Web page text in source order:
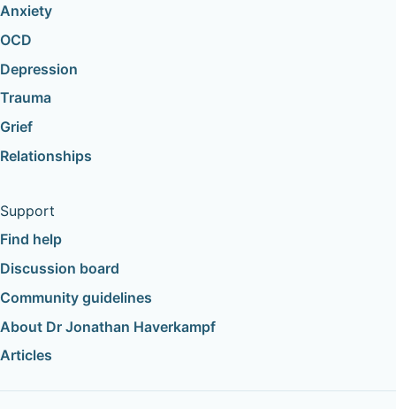
Anxiety
OCD
Depression
Trauma
Grief
Relationships
Support
Find help
Discussion board
Community guidelines
About Dr Jonathan Haverkampf
Articles